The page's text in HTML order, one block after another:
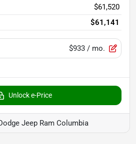
$61,520
$61,141
$933 / mo.
Unlock e-Price
Jeep Ram Columbia